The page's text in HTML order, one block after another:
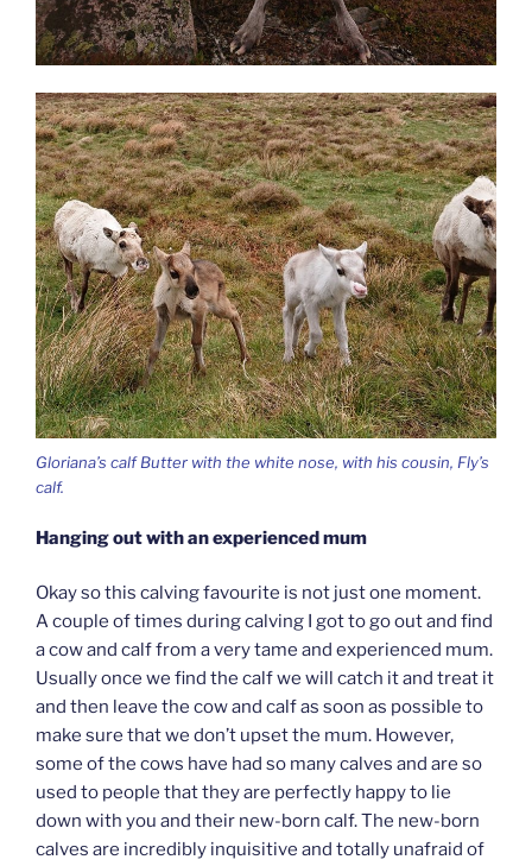
Gloriana’s calf Butter with the white nose, with his cousin, Fly’s
calf.
Hanging out with an experienced mum
Okay so this calving favourite is not just one moment.
A couple of times during calving I got to go out and find
a cow and calf from a very tame and experienced mum.
Usually once we find the calf we will catch it and treat it
and then leave the cow and calf as soon as possible to
make sure that we don’t upset the mum. However,
some of the cows have had so many calves and are so
used to people that they are perfectly happy to lie
down with you and their new-born calf. The new-born
calves are incredibly inquisitive and totally unafraid of